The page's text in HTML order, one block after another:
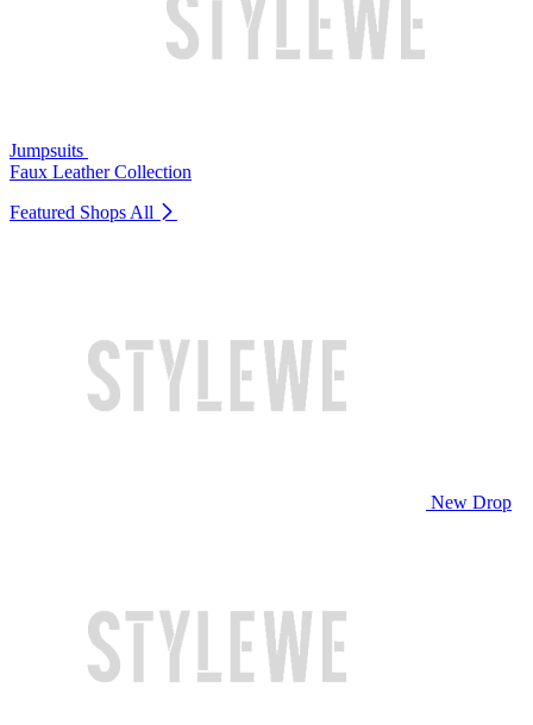
Jumpsuits
Faux Leather Collection
Featured Shops All
New Drop